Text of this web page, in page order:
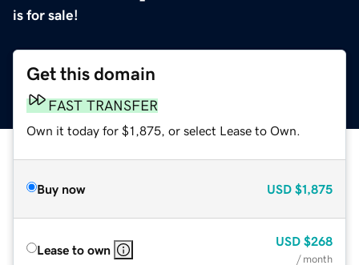
is for sale!
Get this domain
FAST TRANSFER
Own it today for $1,875, or select Lease to Own.
Buy now USD $1,875
Lease to own
USD $268
/ month